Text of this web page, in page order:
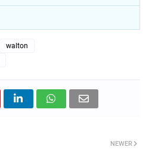
walton
NEWER